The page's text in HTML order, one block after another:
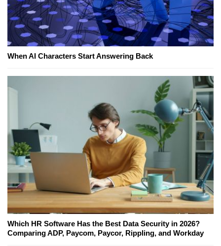
When AI Characters Start Answering Back
Which HR Software Has the Best Data Security in 2026?
Comparing ADP, Paycom, Paycor, Rippling, and Workday